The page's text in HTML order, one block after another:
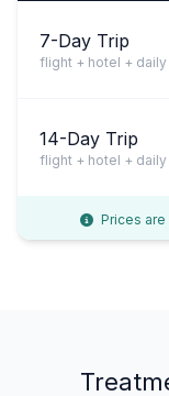
7-Day Trip
flight + hotel + daily
14-Day Trip
flight + hotel + daily
Prices